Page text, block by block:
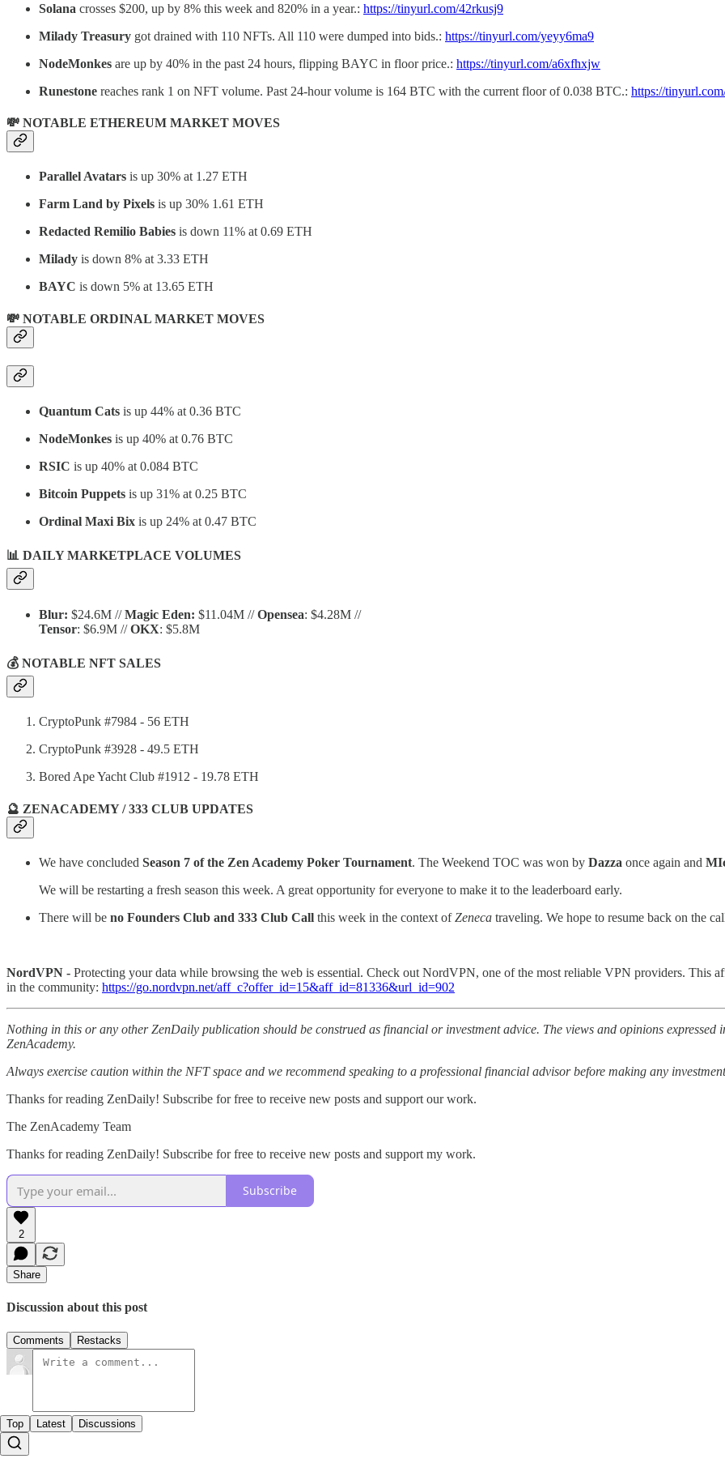
Solana crosses $200, up by 8% this week and 820% in a year.: https://tinyurl.com/42rkusj9
Milady Treasury got drained with 110 NFTs. All 110 were dumped into bids.: https://tinyurl.com/yeyy6ma9
NodeMonkes are up by 40% in the past 24 hours, flipping BAYC in floor price.: https://tinyurl.com/a6xfhxjw
Runestone reaches rank 1 on NFT volume. Past 24-hour volume is 164 BTC with the current floor of 0.038 BTC.: https://
💸 NOTABLE ETHEREUM MARKET MOVES
Parallel Avatars is up 30% at 1.27 ETH
Farm Land by Pixels is up 30% 1.61 ETH
Redacted Remilio Babies is down 11% at 0.69 ETH
Milady is down 8% at 3.33 ETH
BAYC is down 5% at 13.65 ETH
💸 NOTABLE ORDINAL MARKET MOVES
Quantum Cats is up 44% at 0.36 BTC
NodeMonkes is up 40% at 0.76 BTC
RSIC is up 40% at 0.084 BTC
Bitcoin Puppets is up 31% at 0.25 BTC
Ordinal Maxi Bix is up 24% at 0.47 BTC
📊 DAILY MARKETPLACE VOLUMES
Blur: $24.6M //Magic Eden: $11.04M //Opensea: $4.28M //
Tensor: $6.9M //OKX: $5.8M
💰 NOTABLE NFT SALES
CryptoPunk #7984 - 56 ETH
CryptoPunk #3928 - 49.5 ETH
Bored Ape Yacht Club #1912 - 19.78 ETH
🔮 ZENACADEMY / 333 CLUB UPDATES
We have concluded Season 7 of the Zen Academy Poker Tournament. The Weekend TOC was won by Dazza once again and
We will be restarting a fresh season this week. A great opportunity for everyone to make it to the leaderboard early.
There will be no Founders Club and 333 Club Call this week in the context ofZeneca traveling. We hope to resume back on the
NordVPN - Protecting your data while browsing the web is essential. Check out NordVPN, one of the most reliable VPN providers.
in the community: https://go.nordvpn.net/aff_c?offer_id=15&aff_id=81336&url_id=902
Nothing in this or any other ZenDaily publication should be construed as financial or investment advice. The views and opinions
ZenAcademy.
Always exercise caution within the NFT space and we recommend speaking to a professional financial advisor before making any
Thanks for reading ZenDaily! Subscribe for free to receive new posts and support our work.
The ZenAcademy Team
Thanks for reading ZenDaily! Subscribe for free to receive new posts and support my work.
Subscribe
2
Share
Discussion about this post
Comments Restacks
Top Latest Discussions